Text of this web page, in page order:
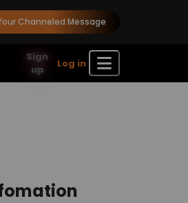
Channeled Message
Sign
up
Log in